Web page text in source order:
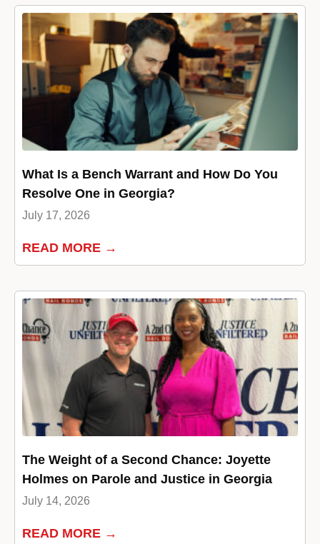
What Is a Bench Warrant and How Do You
Resolve One in Georgia?
July 17, 2026
READ MORE →
The Weight of a Second Chance: Joyette
Holmes on Parole and Justice in Georgia
July 14, 2026
READ MORE →